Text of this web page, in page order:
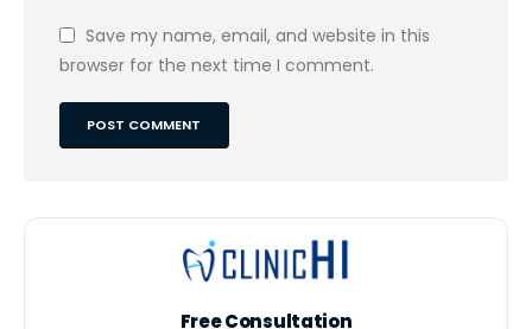
Save my name, email, and website in this
browser for the next time I comment.
Free Consultation